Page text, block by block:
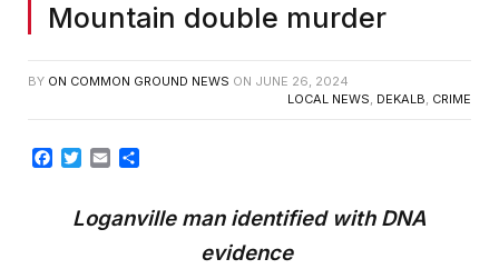
Mountain double murder
BY ON COMMON GROUND NEWS ON JUNE 26, 2024
LOCAL NEWS, DEKALB, CRIME
Facebook
TwitterEmail
Loganville man identified with DNA
evidence